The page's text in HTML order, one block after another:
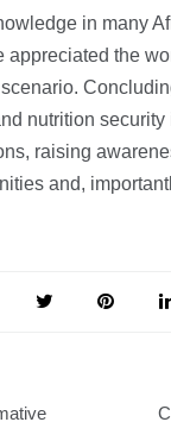
in many
the
nutrition
raising
and,